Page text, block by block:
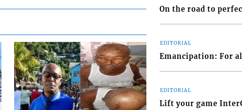
On the road to
EDITORIAL
Emancipation: For
EDITORIAL
Lift your game